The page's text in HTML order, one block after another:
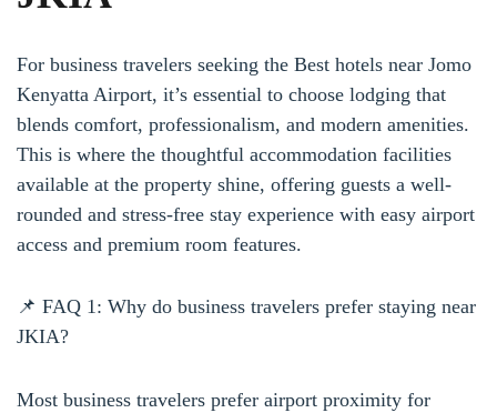
For business travelers seeking the Best hotels near Jomo
Kenyatta Airport, it’s essential to choose lodging that
blends comfort, professionalism, and modern amenities.
This is where the thoughtful accommodation facilities
available at the property shine, offering guests a well-
rounded and stress-free stay experience with easy airport
access and premium room features.
📌 FAQ 1: Why do business travelers prefer staying near
JKIA?
Most business travelers prefer airport proximity for